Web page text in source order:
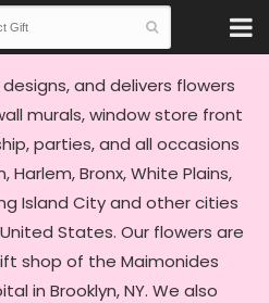
and delivers flowers
murals, window store front
parties, and all occasions
Harlem, Bronx, White Plains,
Island City and other cities
States. Our flowers are
shop of the Maimonides
in Brooklyn, NY. We also